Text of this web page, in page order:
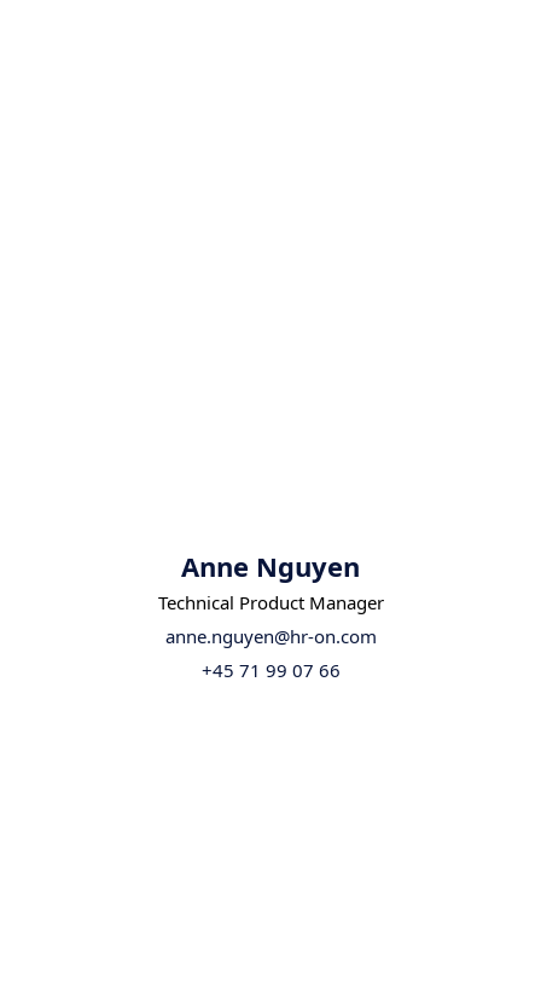
Anne Nguyen
Technical Product Manager
anne.nguyen@hr-on.com
+45 71 99 07 66